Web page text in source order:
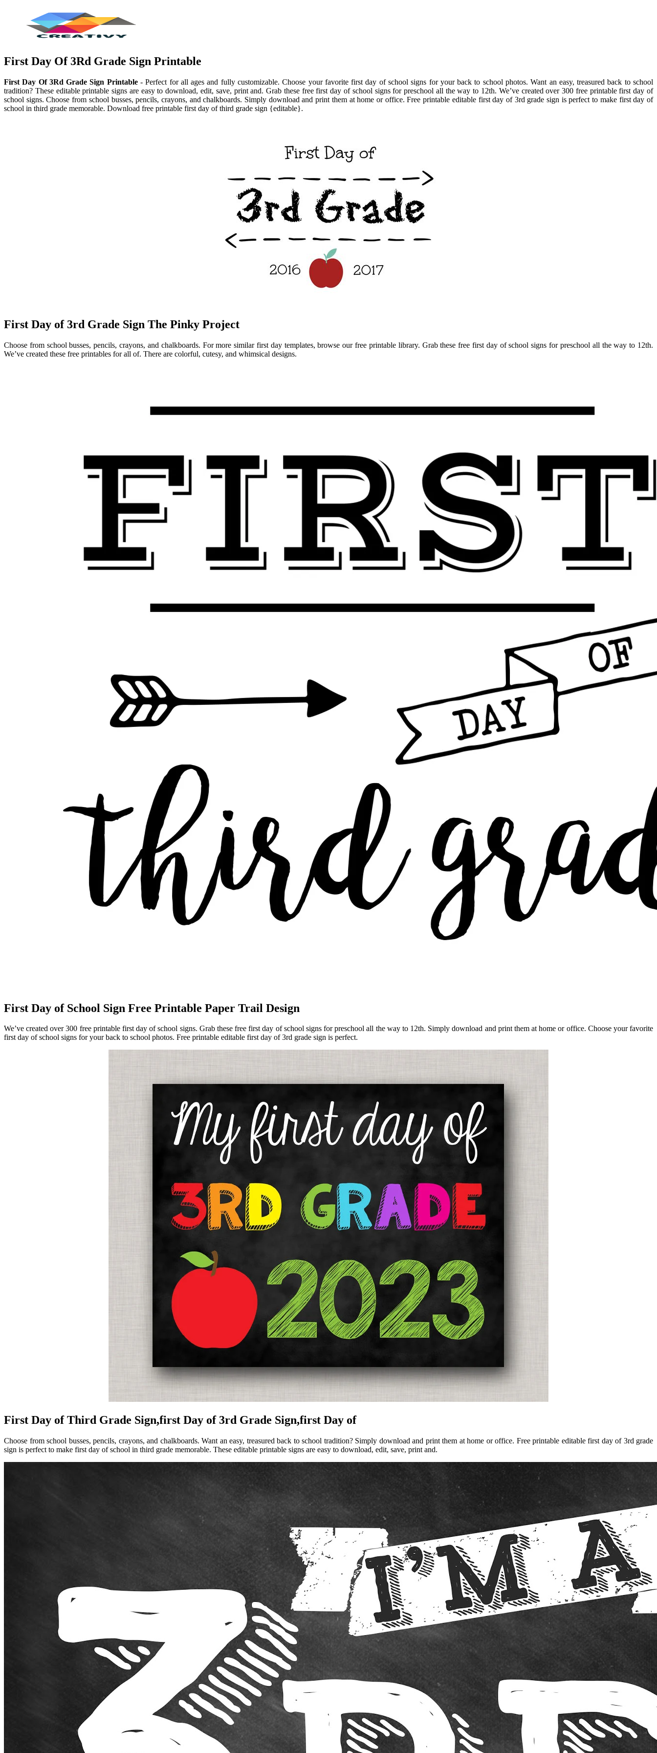
First Day Of 3Rd Grade Sign Printable
First Day Of 3Rd Grade Sign Printable- Perfect for all ages and fully customizable. Choose your favorite first day of school signs for your back to school photos. Want an easy, treasured back to school
tradition? These editable printable signs are easy to download, edit, save, print and. Grab these free first day of school signs for preschool all the way to 12th. We’ve created over 300 free printable first day of
school signs. Choose from school busses, pencils, crayons, and chalkboards. Simply download and print them at home or office. Free printable editable first day of 3rd grade sign is perfect to make first day of
school in third grade memorable. Download free printable first day of third grade sign {editable}.
First Day of 3rd Grade Sign The Pinky Project
Choose from school busses, pencils, crayons, and chalkboards. For more similar first day templates, browse our free printable library. Grab these free first day of school signs for preschool all the way to 12th.
We’ve created these free printables for all of. There are colorful, cutesy, and whimsical designs.
First Day of School Sign Free Printable Paper Trail Design
We’ve created over 300 free printable first day of school signs. Grab these free first day of school signs for preschool all the way to 12th. Simply download and print them at home or office. Choose your favorite
first day of school signs for your back to school photos. Free printable editable first day of 3rd grade sign is perfect.
First Day of Third Grade Sign,first Day of 3rd Grade Sign,first Day of
Choose from school busses, pencils, crayons, and chalkboards. Want an easy, treasured back to school tradition? Simply download and print them at home or office. Free printable editable first day of 3rd grade
sign is perfect to make first day of school in third grade memorable. These editable printable signs are easy to download, edit, save, print and.